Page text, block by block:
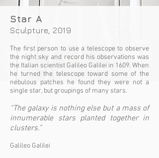
Star A
Sculpture, 2019
The first person to use a telescope to observe
the night sky and record his observations was
the Italian scientist Galileo Galilei in 1609. When
he turned the telescope toward some of the
nebulous patches he found they were not a
single star, but groupings of many stars.
“The galaxy is nothing else but a mass of
innumerable stars planted together in
clusters.”
Galileo Galilei